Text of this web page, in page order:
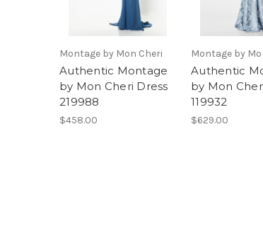
Montage by Mon Cheri
Authentic Montage
by Mon Cheri Dress
219988
$458.00
Montage by
Authentic
by Mon
119932
$629.00